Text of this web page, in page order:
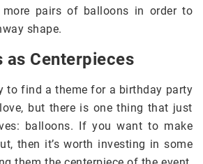
pairs of balloons in order to
shape.
as Centerpieces
to find a theme for a birthday party
but there is one thing that just
balloons. If you want to make
then it’s worth investing in some